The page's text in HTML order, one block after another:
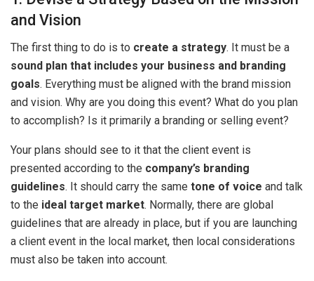
and Vision
The first thing to do is to create a strategy. It must be a
sound plan that includes your business and branding
goals. Everything must be aligned with the brand mission
and vision. Why are you doing this event? What do you plan
to accomplish? Is it primarily a branding or selling event?
Your plans should see to it that the client event is
presented according to the company’s branding
guidelines. It should carry the same tone of voice and talk
to the ideal target market. Normally, there are global
guidelines that are already in place, but if you are launching
a client event in the local market, then local considerations
must also be taken into account.